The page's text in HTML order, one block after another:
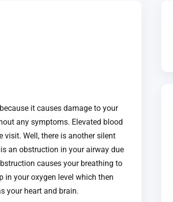
it causes damage to your
any symptoms. Elevated blood
visit. Well, there is another silent
an obstruction in your airway due
causes your breathing to
in your oxygen level which then
your heart and brain.